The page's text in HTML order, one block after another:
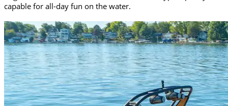
capable for all-day fun on the water.